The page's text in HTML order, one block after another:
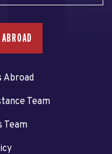
Abroad
Team
Team